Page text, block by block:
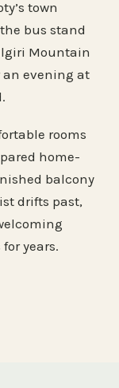
town
bus stand
Mountain
an evening at
rooms
home-
balcony
drifts past,
years.